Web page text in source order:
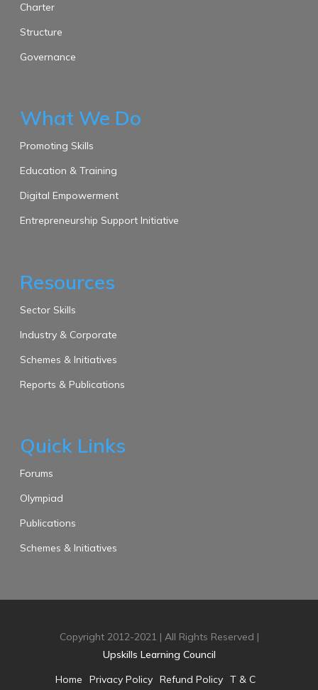
Charter
Structure
Governance
What We Do
Promoting Skills
Education & Training
Digital Empowerment
Entrepreneurship Support Initiative
Resources
Sector Skills
Industry & Corporate
Schemes & Initiatives
Reports & Publications
Quick Links
Forums
Olympiad
Publications
Schemes & Initiatives
Copyright 2012-2021 | All Rights Reserved |
Upskills Learning Council
Home
Privacy Policy Refund Policy T & C